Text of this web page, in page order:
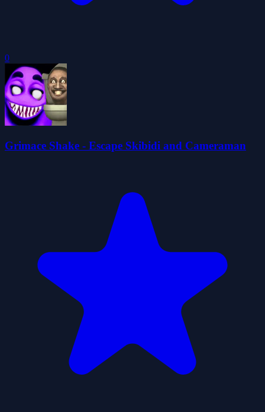
0
Grimace Shake - Escape Skibidi and Cameraman